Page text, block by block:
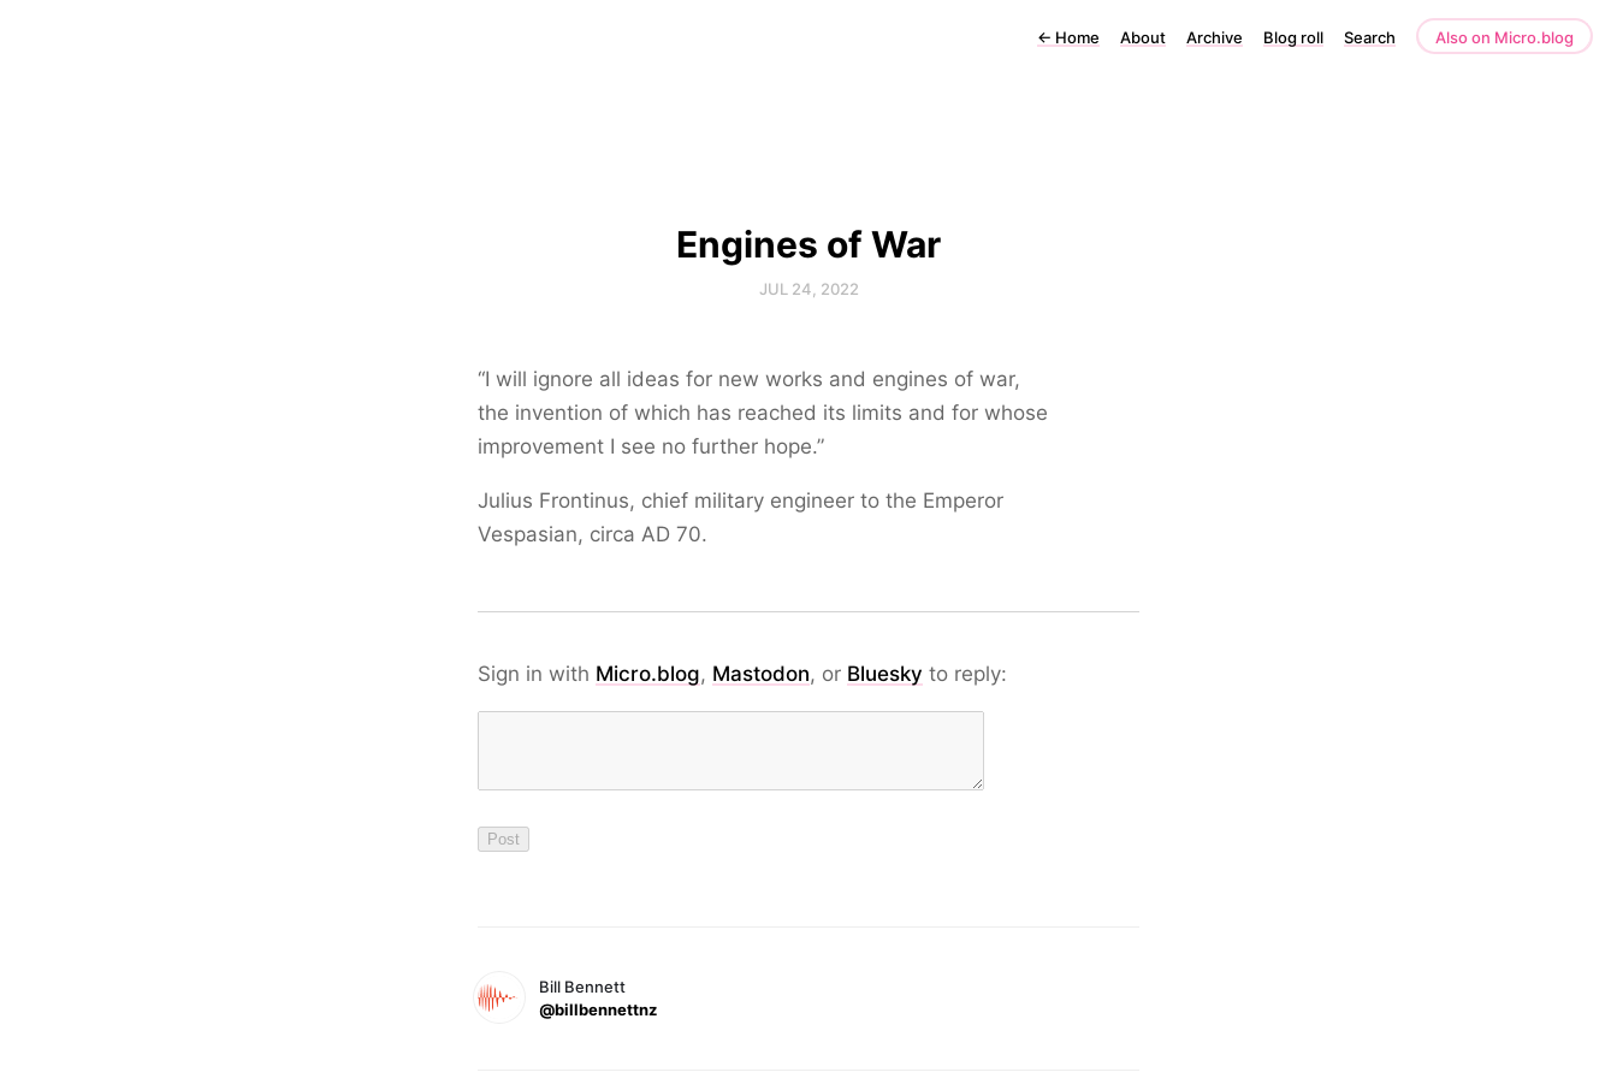
← Home About Archive Blog roll Search Also on Micro.blog
Engines of War
JUL 24, 2022
“I will ignore all ideas for new works and engines of war,
the invention of which has reached its limits and for whose
improvement I see no further hope.”
Julius Frontinus, chief military engineer to the Emperor
Vespasian, circa AD 70.
Sign in with Micro.blog, Mastodon, or Bluesky to reply:
Bill Bennett
@billbennettnz